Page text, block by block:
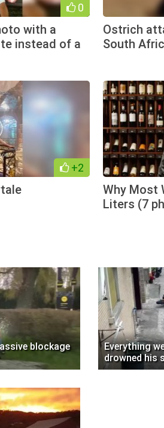
0
with a
instead of a
Ostrich
South
+2
Why Most
Liters (7
blockage
Everything
drowned his